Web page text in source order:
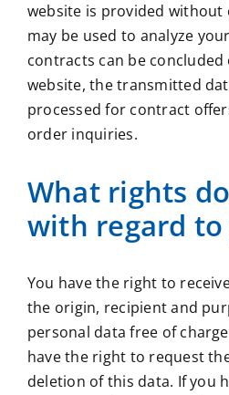
website is provided without
may be used to analyze
contracts can be
website, the transmitted
processed for contract
order inquiries.
What rights
with regard
You have the right to
the origin, recipient and
personal data free of
have the right to request
deletion of this data. If you